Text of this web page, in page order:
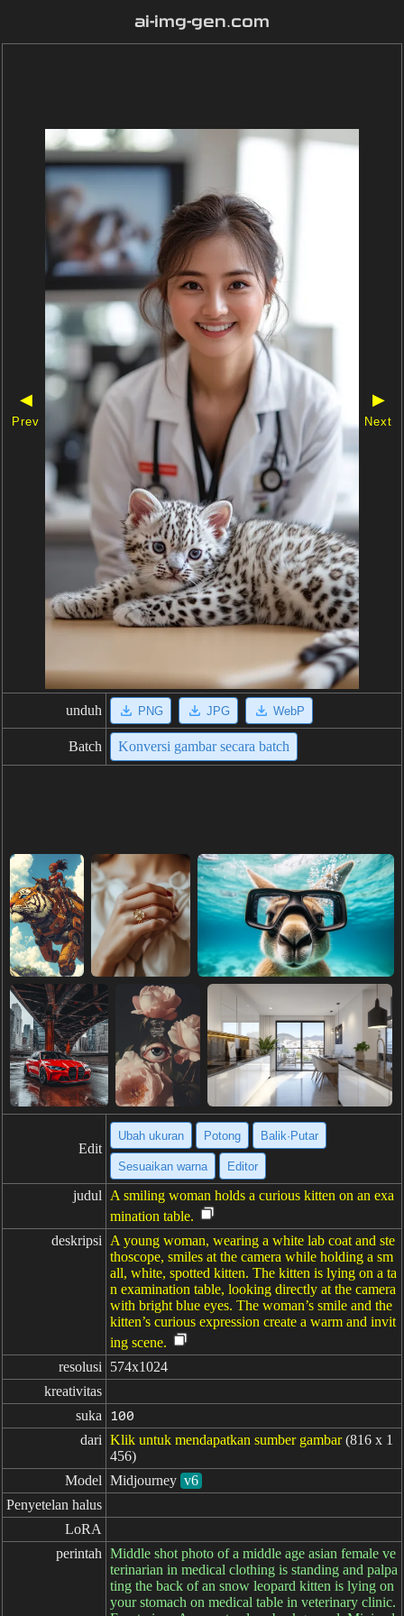
ai-img-gen.com
◀
Prev
▶
Next
unduh PNG JPG WebP
Batch Konversi gambar secara batch
Edit
Ubah ukuran Potong Balik·Putar
Sesuaikan warna Editor
judul
A smiling woman holds a curious kitten on an exa
mination table.
deskripsi
A young woman, wearing a white lab coat and ste
thoscope, smiles at the camera while holding a sm
all, white, spotted kitten. The kitten is lying on a ta
n examination table, looking directly at the camera
with bright blue eyes. The woman’s smile and the
kitten’s curious expression create a warm and invit
ing scene.
resolusi
574x1024
kreativitas
suka
100
dari Klik untuk mendapatkan sumber gambar (816 x 1
456)
Model Midjourney v6
Penyetelan halus
LoRA
perintah Middle shot photo of a middle age asian female ve
terinarian in medical clothing is standing and palpa
ting the back of an snow leopard kitten is lying on
your stomach on medical table in veterinary clinic.